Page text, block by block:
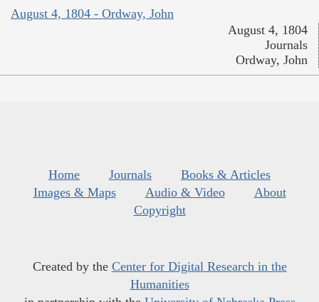
August 4, 1804 - Ordway, John
August 4, 1804
Journals
Ordway, John
Home Journals
Books & Articles
Images & Maps
Audio & Video
About
Copyright
Created by the Center for Digital Research in the
Humanities